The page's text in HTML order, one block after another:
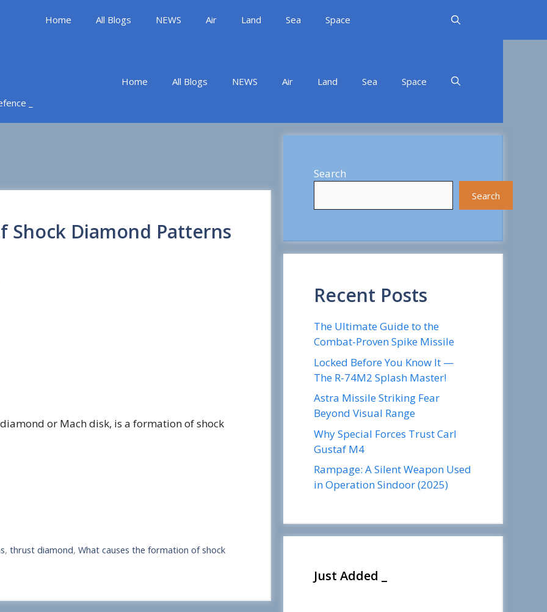
Home All Blogs NEWS Air Land Sea Space
_
Home All Blogs NEWS Air Land Sea Space
Shock Diamond Patterns
or Mach disk, is a formation of shock
,thrust diamond,What causes the formation of shock
Search
Search
Recent Posts
The Ultimate Guide to the
Combat-Proven Spike Missile
Locked Before You Know It —
The R-74M2 Splash Master!
Astra Missile Striking Fear
Beyond Visual Range
Why Special Forces Trust Carl
Gustaf M4
Rampage: A Silent Weapon Used
in Operation Sindoor (2025)
Just Added _